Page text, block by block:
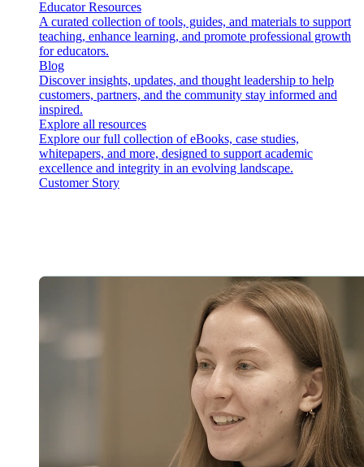
Educator Resources
A curated collection of tools, guides, and materials to support
teaching, enhance learning, and promote professional growth
for educators.
Blog
Discover insights, updates, and thought leadership to help
customers, partners, and the community stay informed and
inspired.
Explore all resources
Explore our full collection of eBooks, case studies,
whitepapers, and more, designed to support academic
excellence and integrity in an evolving landscape.
Customer Story